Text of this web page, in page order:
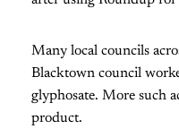
Many local councils
Blacktown council
glyphosate. More such
product.